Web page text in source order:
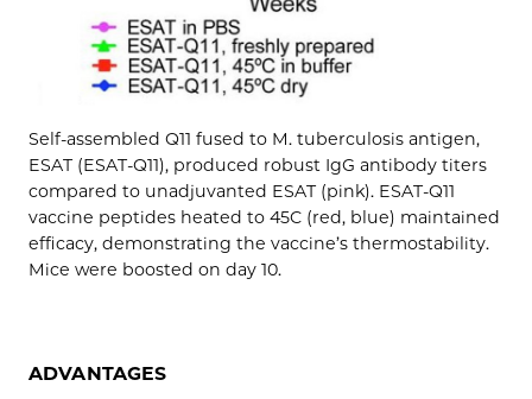
Self-assembled Q11 fused to M. tuberculosis antigen,
ESAT (ESAT-Q11), produced robust IgG antibody titers
compared to unadjuvanted ESAT (pink). ESAT-Q11
vaccine peptides heated to 45C (red, blue) maintained
efficacy, demonstrating the vaccine’s thermostability.
Mice were boosted on day 10.
ADVANTAGES